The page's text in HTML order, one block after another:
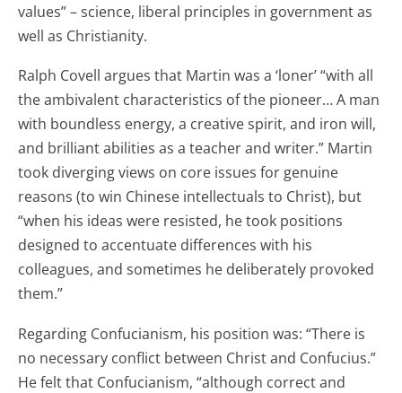
values” – science, liberal principles in government as
well as Christianity.
Ralph Covell argues that Martin was a ‘loner’ “with all
the ambivalent characteristics of the pioneer… A man
with boundless energy, a creative spirit, and iron will,
and brilliant abilities as a teacher and writer.” Martin
took diverging views on core issues for genuine
reasons (to win Chinese intellectuals to Christ), but
“when his ideas were resisted, he took positions
designed to accentuate differences with his
colleagues, and sometimes he deliberately provoked
them.”
Regarding Confucianism, his position was: “There is
no necessary conflict between Christ and Confucius.”
He felt that Confucianism, “although correct and